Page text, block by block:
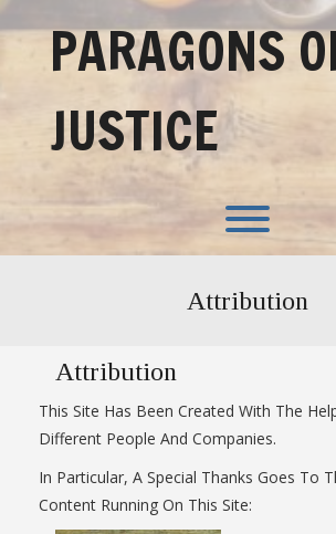
Skip
to
PARAGONS
JUSTICE
Toggle
Attribution
Attribution
This Site Has Been Created With The
Different People And Companies.
In Particular, A Special Thanks Goes To
Content Running On This Site: